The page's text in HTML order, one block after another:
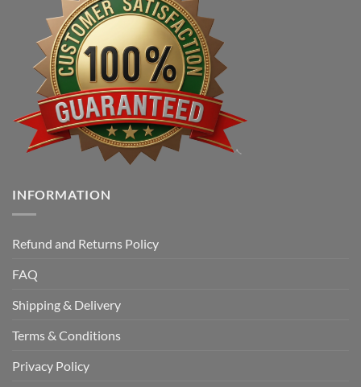
INFORMATION
Refund and Returns Policy
FAQ
Shipping & Delivery
Terms & Conditions
Privacy Policy